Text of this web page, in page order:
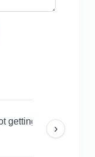
getting views even
›